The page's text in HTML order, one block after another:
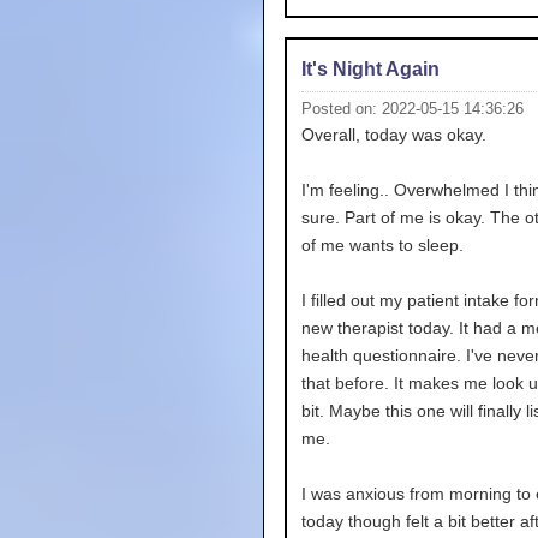
It's Night Again
Posted on: 2022-05-15 14:36:26
Overall, today was okay.
I'm feeling.. Overwhelmed I
sure. Part of me is okay. The
of me wants to sleep.
I filled out my patient intake
new therapist today. It had a
health questionnaire. I've
that before. It makes me look
bit. Maybe this one will finally
me.
I was anxious from morning to
today though felt a bit better